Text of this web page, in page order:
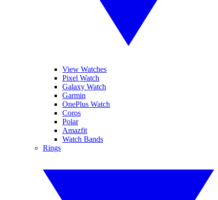
View Watches
Pixel Watch
Galaxy Watch
Garmin
OnePlus Watch
Coros
Polar
Amazfit
Watch Bands
Rings